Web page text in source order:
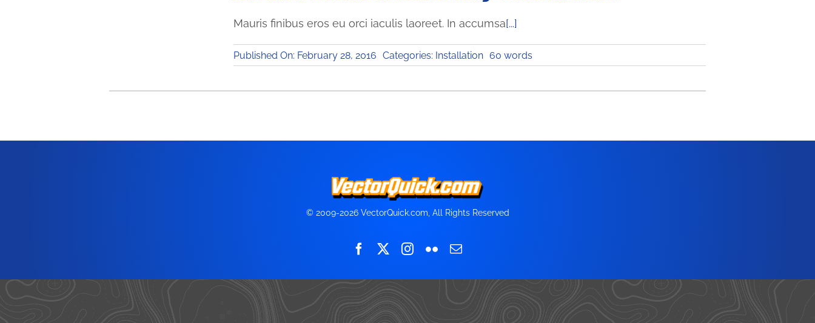
Mauris finibus eros eu orci iaculis laoreet. In accumsa[...]
Published On: February 28, 2016 Categories: Installation 60 words
© 2009-2026 VectorQuick.com, All Rights Reserved